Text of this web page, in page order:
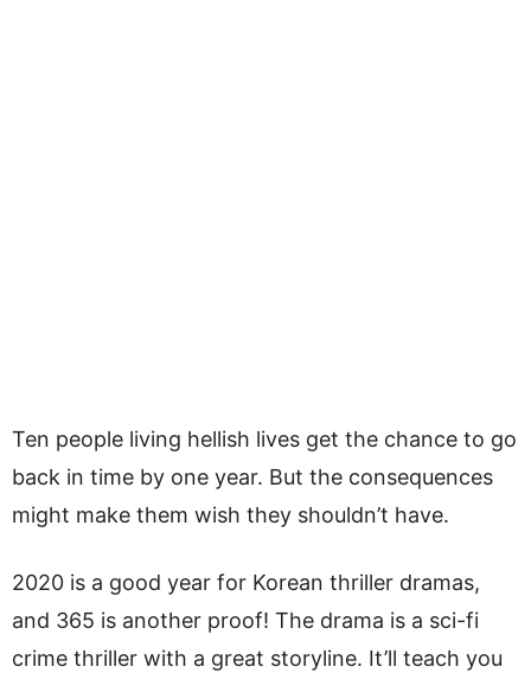
Ten people living hellish lives get the chance to go
back in time by one year. But the consequences
might make them wish they shouldn’t have.
2020 is a good year for Korean thriller dramas,
and 365 is another proof! The drama is a sci-fi
crime thriller with a great storyline. It’ll teach you